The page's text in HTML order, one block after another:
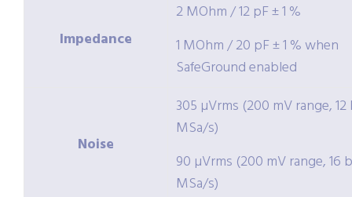
Impedance
2 MOhm / 12 pF ± 1 %
1 MOhm / 20 pF ± 1 % when
SafeGround enabled
Noise
305 µVrms (200 mV range,
MSa/s)
90 µVrms (200 mV range, 16
MSa/s)